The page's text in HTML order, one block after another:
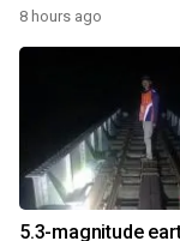
8 hours ago
5.3-magnitude